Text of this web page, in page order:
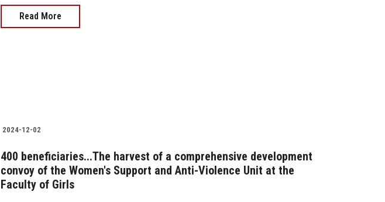
Read More
2024-12-02
400 beneficiaries...The harvest of a comprehensive development
convoy of the Women's Support and Anti-Violence Unit at the
Faculty of Girls